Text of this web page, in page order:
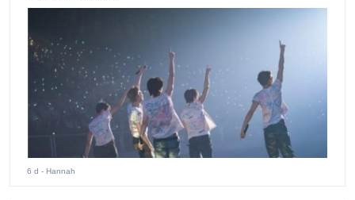
6 d - Hannah